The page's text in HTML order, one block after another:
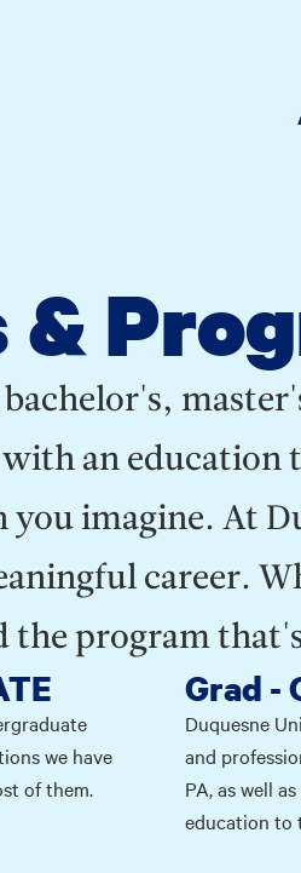
&
with an
imagine. At
career.
the program
we have
of them.
Grad -
Duquesne
and
PA, as well
education to